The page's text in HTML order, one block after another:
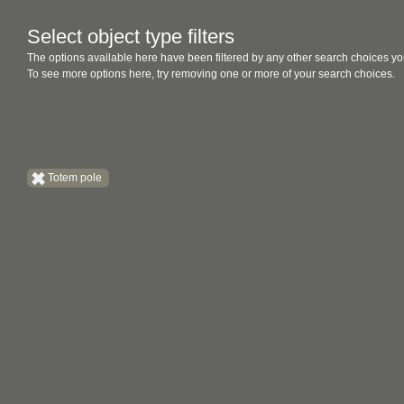
Select object type filters
The options available here have been filtered by any other search choices
To see more options here, try removing one or more of your search choices.
Totem pole